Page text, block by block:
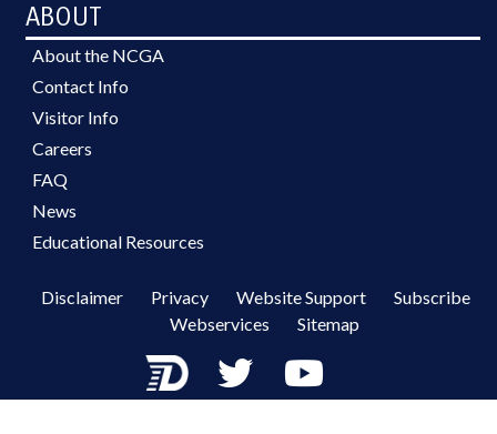
ABOUT
About the NCGA
Contact Info
Visitor Info
Careers
FAQ
News
Educational Resources
Disclaimer Privacy Website Support
Subscribe
Webservices
Sitemap